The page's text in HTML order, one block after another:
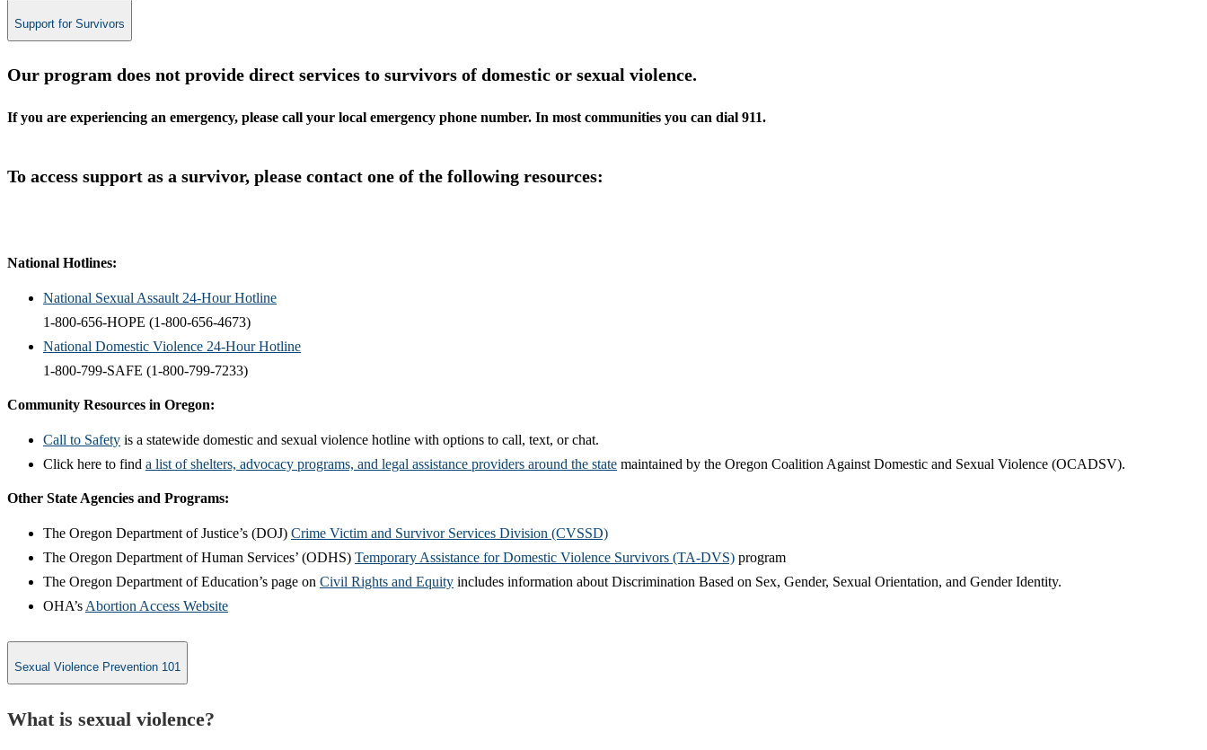
Support for Survivors
Our program does not provide direct services to survivors of domestic or sexual violence.
If you are experiencing an emergency, please call your local emergency phone number. In most communities you can dial 911.
To access support as a survivor, please contact one of the following resources:
National Hotlines:
​National Sexual Assault 24-Hour Hotline
1-800-656-HOPE (1-800-656-4673)
National Domestic Violence 24-Hour Hotline
1-800-799-SAFE (1-800-799-7233)
Community Resources in Oregon:
Call to Safety is a statewide domestic and sexual violence hotline with options to call, text, or chat.
Click here to find a list ofshelters, advocacy programs, and legal assistance providers around the state maintained by the Oregon Coalition Against Domestic and Sexual Violence (OCADSV).
Other State Agencies and Programs:
The Oregon Department of Justice’s (DOJ) Crime Victim and Survivor Services Division (CVSSD)
The Oregon Department of Human Services’ (ODHS) Temporary Assistance for Domestic Violence Survivors (TA-DVS) program
The Oregon Department of Education’s page on Civil Rights and Equity includes information about Discrimination Based on Sex, Gender, Sexual Orientation, and Gender Identity.
OHA’s Abortion Access Website
Sexual Violence Prevention 101
What is sexual violence?